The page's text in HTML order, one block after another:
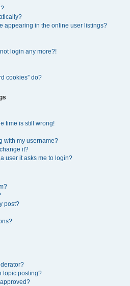
appearing in the online user listings?
login any more?!
cookies” do?
time is still wrong!
with my username?
it?
user it asks me to login?
post?
topic posting?